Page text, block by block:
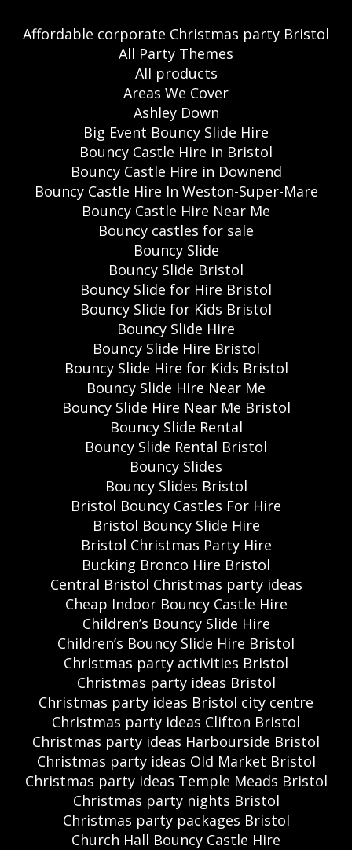
Affordable corporate Christmas party Bristol
All Party Themes
All products
Areas We Cover
Ashley Down
Big Event Bouncy Slide Hire
Bouncy Castle Hire in Bristol
Bouncy Castle Hire in Downend
Bouncy Castle Hire In Weston-Super-Mare
Bouncy Castle Hire Near Me
Bouncy castles for sale
Bouncy Slide
Bouncy Slide Bristol
Bouncy Slide for Hire Bristol
Bouncy Slide for Kids Bristol
Bouncy Slide Hire
Bouncy Slide Hire Bristol
Bouncy Slide Hire for Kids Bristol
Bouncy Slide Hire Near Me
Bouncy Slide Hire Near Me Bristol
Bouncy Slide Rental
Bouncy Slide Rental Bristol
Bouncy Slides
Bouncy Slides Bristol
Bristol Bouncy Castles For Hire
Bristol Bouncy Slide Hire
Bristol Christmas Party Hire
Bucking Bronco Hire Bristol
Central Bristol Christmas party ideas
Cheap Indoor Bouncy Castle Hire
Children’s Bouncy Slide Hire
Children’s Bouncy Slide Hire Bristol
Christmas party activities Bristol
Christmas party ideas Bristol
Christmas party ideas Bristol city centre
Christmas party ideas Clifton Bristol
Christmas party ideas Harbourside Bristol
Christmas party ideas Old Market Bristol
Christmas party ideas Temple Meads Bristol
Christmas party nights Bristol
Christmas party packages Bristol
Church Hall Bouncy Castle Hire